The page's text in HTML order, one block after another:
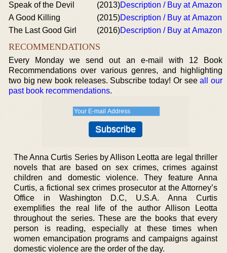
Speak of the Devil
(2013)Description / Buy at Amazon
A Good Killing
(2015)Description / Buy at Amazon
The Last Good Girl
(2016)Description / Buy at Amazon
RECOMMENDATIONS
Every Monday we send out an e-mail with 12 Book
Recommendations over various genres, and highlighting
two big new book releases. Subscribe today! Or seeall our
past book recommendations.
The Anna Curtis Series by Allison Leotta are legal thriller
novels that are based on sex crimes, crimes against
children and domestic violence. They feature Anna
Curtis, a fictional sex crimes prosecutor at the Attorney’s
Office in Washington D.C, U.S.A. Anna Curtis
exemplifies the real life of the author Allison Leotta
throughout the series. These are the books that every
person is reading, especially at these times when
women emancipation programs and campaigns against
domestic violence are the order of the day.